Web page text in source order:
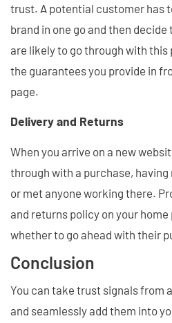
trust. A potential customer has
brand in one go and then
are likely to go through with this
the guarantees you provide in
page.
Delivery and Returns
When you arrive on a new
through with a purchase,
or met anyone working there.
and returns policy on your
whether to go ahead with their
Conclusion
You can take trust signals from
and seamlessly add them into